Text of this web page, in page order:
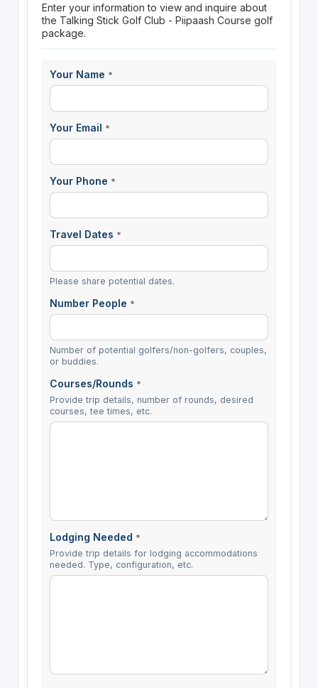
Enter your information to view and inquire about
the Talking Stick Golf Club - Piipaash Course golf
package.
Your Name *
Your Email *
Your Phone *
Travel Dates *
Please share potential dates.
Number People *
Number of potential golfers/non-golfers, couples,
or buddies.
Courses/Rounds *
Provide trip details, number of rounds, desired
courses, tee times, etc.
Lodging Needed *
Provide trip details for lodging accommodations
needed. Type, configuration, etc.